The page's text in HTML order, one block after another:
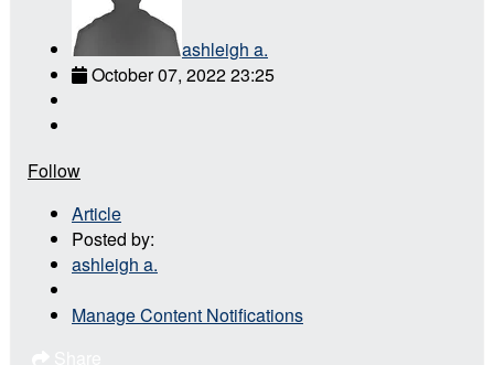
ashleigh a.
October 07, 2022 23:25
Follow
Article
Posted by:
ashleigh a.
Manage Content Notifications